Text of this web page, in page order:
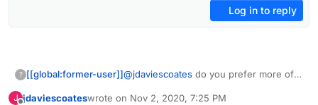
Log in to reply
? [[global:former-user]]@jdaviescoates do you prefer more of a
where you define tiers or the current
J jdaviescoateswrote on Nov 2, 2020, 7:25 PM